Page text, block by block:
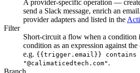
A provider-specific operation —
send a Slack message, enrich an
provider adapters and listed in the
Filter
Short-circuit a flow when a condition
condition as an expression against
e.g. {{trigger.email}} contains
"@calimaticedtech.com" .